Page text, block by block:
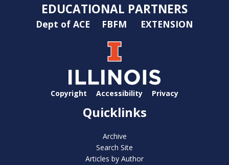
EDUCATIONAL PARTNERS
Dept of ACE FBFM EXTENSION
Copyright Accessibility Privacy
Quicklinks
Archive
Search Site
Articles by Author